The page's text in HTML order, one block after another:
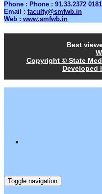
Phone : Phone : 91.33.2372
Email : faculty@smfwb.in
Web : www.smfwb.in
Best
Copyright © State
Developed
Toggle navigation